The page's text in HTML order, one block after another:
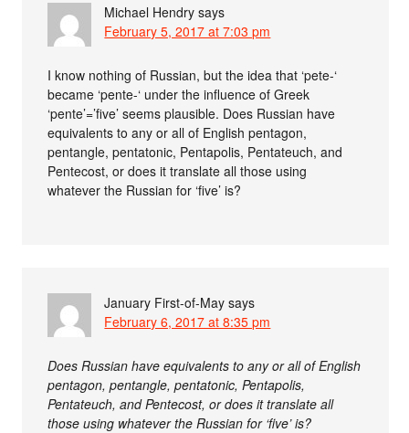
Michael Hendry says
February 5, 2017 at 7:03 pm
I know nothing of Russian, but the idea that ‘pete-‘
became ‘pente-‘ under the influence of Greek
‘pente’=’five’ seems plausible. Does Russian have
equivalents to any or all of English pentagon,
pentangle, pentatonic, Pentapolis, Pentateuch, and
Pentecost, or does it translate all those using
whatever the Russian for ‘five’ is?
January First-of-May says
February 6, 2017 at 8:35 pm
Does Russian have equivalents to any or all of English
pentagon, pentangle, pentatonic, Pentapolis,
Pentateuch, and Pentecost, or does it translate all
those using whatever the Russian for ‘five’ is?